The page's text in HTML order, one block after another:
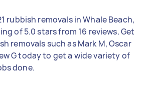
rubbish removals in Whale Beach,
of 5.0 stars from 16 reviews. Get
removals such as Mark M, Oscar
G today to get a wide variety of
done.